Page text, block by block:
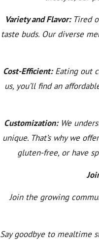
Variety and Flavor:Tired
taste buds. Our diverse
Cost-Efficient:Eating out
us, you’ll find an
Customization:We
unique. That’s why we
gluten-free, or have
Join the growing
Say goodbye to mealtime